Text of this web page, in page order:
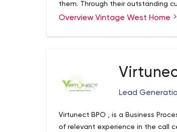
them. Through their outstanding
instruction they aim to exceed
Overview Vintage West Home
Lead
Virtunect BPO , is a Business
of relevant experience in the call